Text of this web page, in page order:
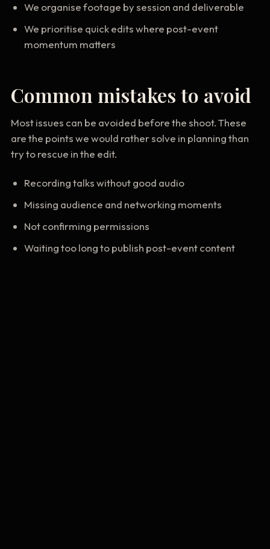
We organise footage by session and deliverable
We prioritise quick edits where post-event
momentum matters
Common mistakes to avoid
Most issues can be avoided before the shoot. These
are the points we would rather solve in planning than
try to rescue in the edit.
Recording talks without good audio
Missing audience and networking moments
Not confirming permissions
Waiting too long to publish post-event content